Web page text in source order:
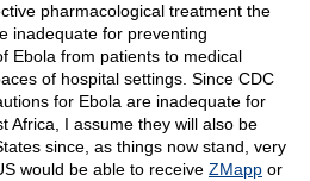
pharmacological treatment the
inadequate for preventing
Ebola from patients to medical
of hospital settings. Since CDC
for Ebola are inadequate for
Africa, I assume they will also be
since, as things now stand, very
would be able to receive ZMapp or